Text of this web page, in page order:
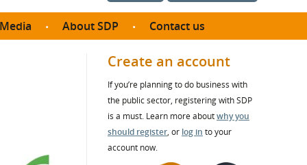
Media
& Photos
About SDP
SDP Board
Annual reports
Contact us
Create an account
If you’re planning to do business with
the public sector, registering with SDP
is a must. Learn more aboutwhy you
should register, or log in to your
account now.